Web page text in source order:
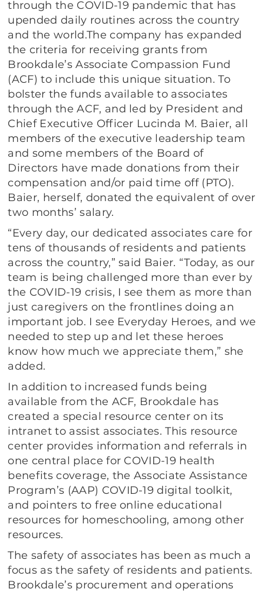
through the COVID-19 pandemic that has
upended daily routines across the country
and the world.The company has expanded
the criteria for receiving grants from
Brookdale’s Associate Compassion Fund
(ACF) to include this unique situation. To
bolster the funds available to associates
through the ACF, and led by President and
Chief Executive Officer Lucinda M. Baier, all
members of the executive leadership team
and some members of the Board of
Directors have made donations from their
compensation and/or paid time off (PTO).
Baier, herself, donated the equivalent of over
two months’ salary.
“Every day, our dedicated associates care for
tens of thousands of residents and patients
across the country,” said Baier. “Today, as our
team is being challenged more than ever by
the COVID-19 crisis, I see them as more than
just caregivers on the frontlines doing an
important job. I see Everyday Heroes, and we
needed to step up and let these heroes
know how much we appreciate them,” she
added.
In addition to increased funds being
available from the ACF, Brookdale has
created a special resource center on its
intranet to assist associates. This resource
center provides information and referrals in
one central place for COVID-19 health
benefits coverage, the Associate Assistance
Program’s (AAP) COVID-19 digital toolkit,
and pointers to free online educational
resources for homeschooling, among other
resources.
The safety of associates has been as much a
focus as the safety of residents and patients.
Brookdale’s procurement and operations